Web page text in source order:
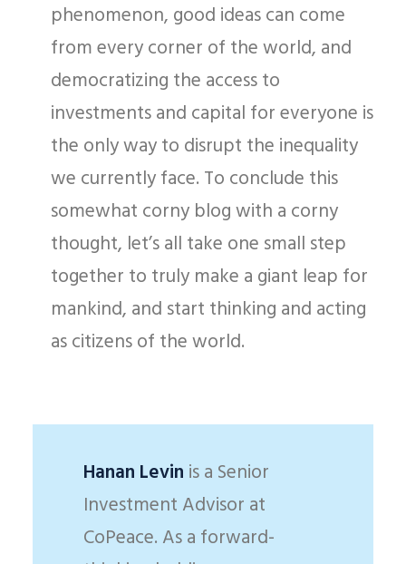
phenomenon, good ideas can come
from every corner of the world, and
democratizing the access to
investments and capital for everyone is
the only way to disrupt the inequality
we currently face. To conclude this
somewhat corny blog with a corny
thought, let’s all take one small step
together to truly make a giant leap for
mankind, and start thinking and acting
as citizens of the world.
Hanan Levin is a Senior
Investment Advisor at
CoPeace. As a forward-